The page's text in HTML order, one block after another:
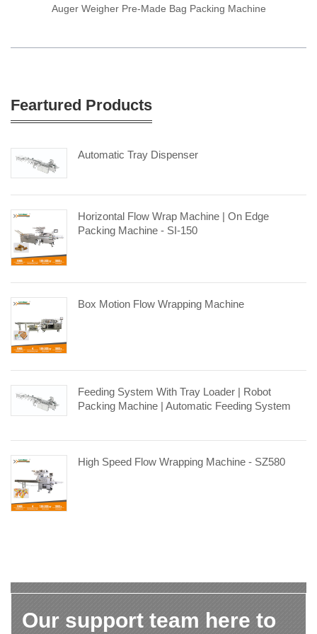
Auger Weigher Pre-Made Bag Packing Machine
Feartured Products
Automatic Tray Dispenser
Horizontal Flow Wrap Machine | On Edge
Packing Machine - SI-150
Box Motion Flow Wrapping Machine
Feeding System With Tray Loader | Robot
Packing Machine | Automatic Feeding System
High Speed Flow Wrapping Machine - SZ580
Our support team here to